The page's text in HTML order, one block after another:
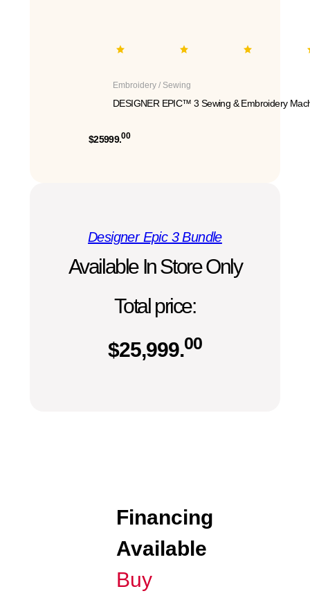
Embroidery / Sewing
DESIGNER EPIC™ 3 Sewing & Embroidery
$25999.00
Designer Epic 3 Bundle
Available In Store Only
Total price:
$25,999.00
Financing
Available
Buy